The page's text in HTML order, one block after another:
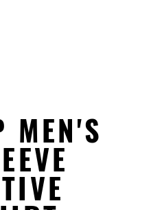
MEN'S